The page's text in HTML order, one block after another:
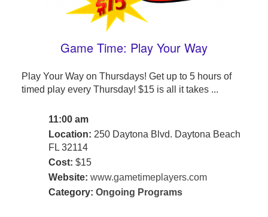
Game Time: Play Your Way
Play Your Way on Thursdays! Get up to 5 hours of
timed play every Thursday! $15 is all it takes ...
11:00 am
Location: 250 Daytona Blvd. Daytona Beach
FL 32114
Cost: $15
Website: www.gametimeplayers.com
Category: Ongoing Programs